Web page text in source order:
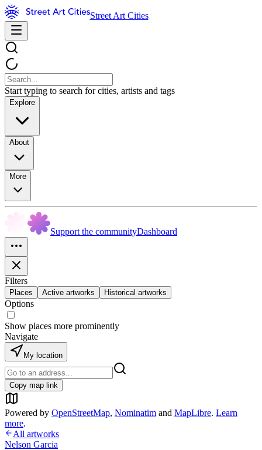
Street Art Cities
Start typing to search for cities, artists and tags
Explore
About
More
Support the communityDashboard
Filters
Places Active artworks Historical artworks
Options
Show places more prominently
Navigate
My location
Copy map link
Powered by OpenStreetMap, Nominatim and MapLibre. Learn
more.
All artworks
Nelson Garcia